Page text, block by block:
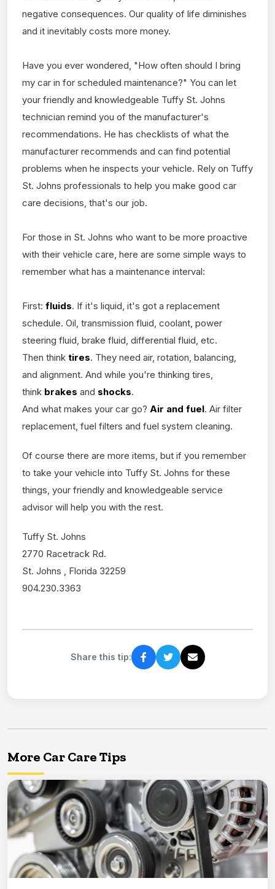
negative consequences. Our quality of life diminishes
and it inevitably costs more money.
Have you ever wondered, "How often should I bring
my car in for scheduled maintenance?" You can let
your friendly and knowledgeable Tuffy St. Johns
technician remind you of the manufacturer's
recommendations. He has checklists of what the
manufacturer recommends and can find potential
problems when he inspects your vehicle. Rely on Tuffy
St. Johns professionals to help you make good car
care decisions, that's our job.
For those in St. Johns who want to be more proactive
with their vehicle care, here are some simple ways to
remember what has a maintenance interval:
First: fluids. If it's liquid, it's got a replacement
schedule. Oil, transmission fluid, coolant, power
steering fluid, brake fluid, differential fluid, etc.
Then think tires. They need air, rotation, balancing,
and alignment. And while you're thinking tires,
think brakes and shocks.
And what makes your car go? Air and fuel. Air filter
replacement, fuel filters and fuel system cleaning.
Of course there are more items, but if you remember
to take your vehicle into Tuffy St. Johns for these
things, your friendly and knowledgeable service
advisor will help you with the rest.
Tuffy St. Johns
2770 Racetrack Rd.
St. Johns , Florida 32259
904.230.3363
Share this tip:
More Car Care Tips